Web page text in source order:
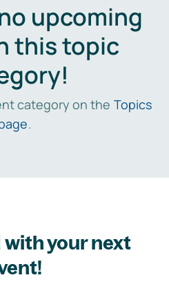
upcoming
this topic
category on the Topics
.
your next